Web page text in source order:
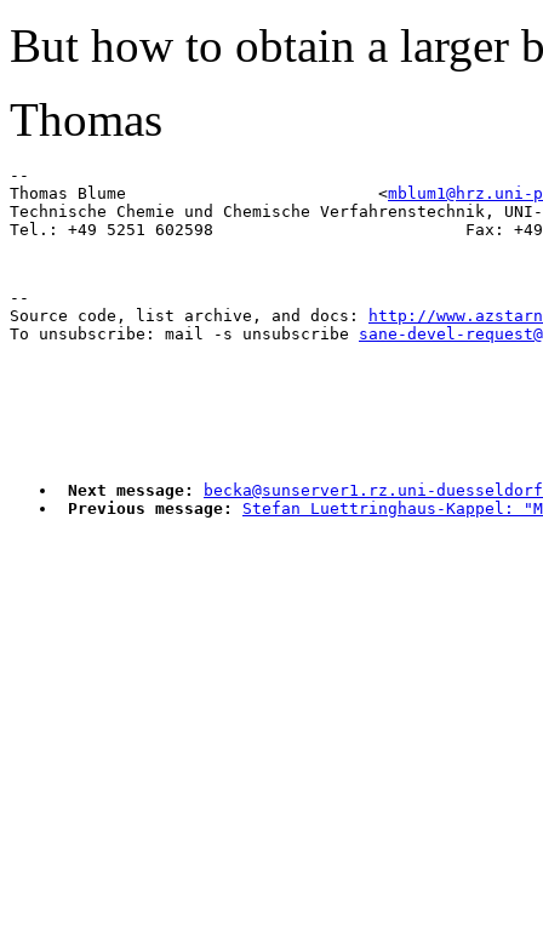
But how to obtain a larger
Thomas
--
Thomas Blume                          <mblum1@hrz.uni-
Technische Chemie und Chemische Verfahrenstechnik, UNI-
--
Source code, list archive, and docs:
http://
To unsubscribe: mail -s unsubscribe sane-devel-
Next message:
becka@sunserver1.rz.uni-
Previous message:
Stefan Luettringhaus-Kappel: